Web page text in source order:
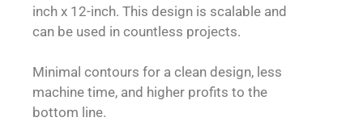
inch x 12-inch. This design is scalable and
can be used in countless projects.
Minimal contours for a clean design, less
machine time, and higher profits to the
bottom line.